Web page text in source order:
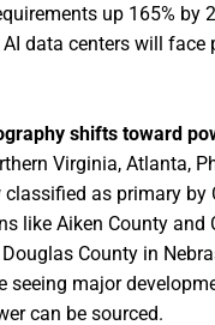
up 165% by
data centers will face
shifts toward
Virginia, Atlanta,
classified as primary by
like Aiken County and
County in
seeing major
can be sourced.